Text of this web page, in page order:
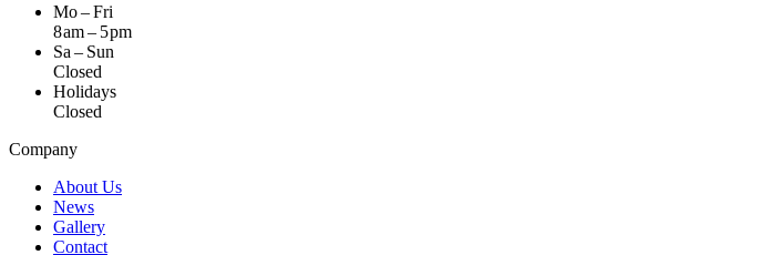
Mo – Fri
8 am – 5 pm
Sa – Sun
Closed
Holidays
Closed
Company
About Us
News
Gallery
Contact